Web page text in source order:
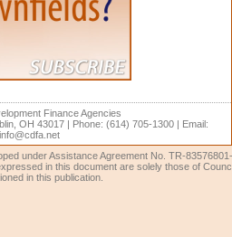
Finance Agencies
OH 43017 | Phone: (614) 705-1300 | Email:
info@cdfa.net
under Assistance Agreement No. TR-
in this document are solely those of
in this publication.